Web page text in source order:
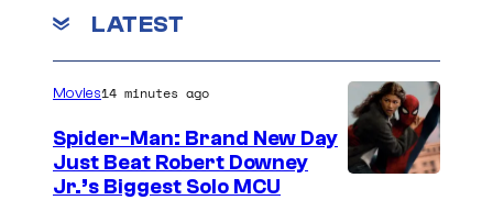
LATEST
Movies14 minutes ago
Spider-Man: Brand New Day
Just Beat Robert Downey
Jr.’s Biggest Solo MCU